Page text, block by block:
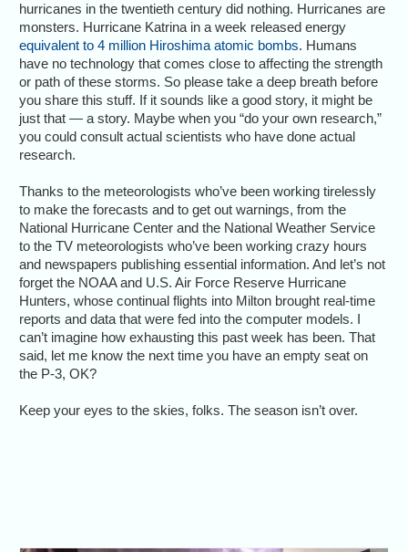
hurricanes in the twentieth century did nothing. Hurricanes are
monsters. Hurricane Katrina in a week released energy
equivalent to 4 million Hiroshima atomic bombs. Humans
have no technology that comes close to affecting the strength
or path of these storms. So please take a deep breath before
you share this stuff. If it sounds like a good story, it might be
just that — a story. Maybe when you “do your own research,”
you could consult actual scientists who have done actual
research.
Thanks to the meteorologists who’ve been working tirelessly
to make the forecasts and to get out warnings, from the
National Hurricane Center and the National Weather Service
to the TV meteorologists who’ve been working crazy hours
and newspapers publishing essential information. And let’s not
forget the NOAA and U.S. Air Force Reserve Hurricane
Hunters, whose continual flights into Milton brought real-time
reports and data that were fed into the computer models. I
can’t imagine how exhausting this past week has been. That
said, let me know the next time you have an empty seat on
the P-3, OK?
Keep your eyes to the skies, folks. The season isn’t over.